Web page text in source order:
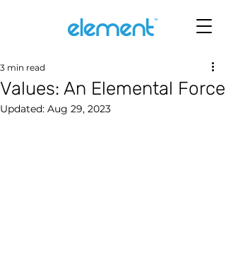
Values: An Elemental Force
3 min read
Updated: Aug 29, 2023